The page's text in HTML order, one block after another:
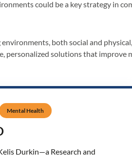
could be a key strategy in
both social and
solutions that improve
Mental Health
Durkin—a Research and